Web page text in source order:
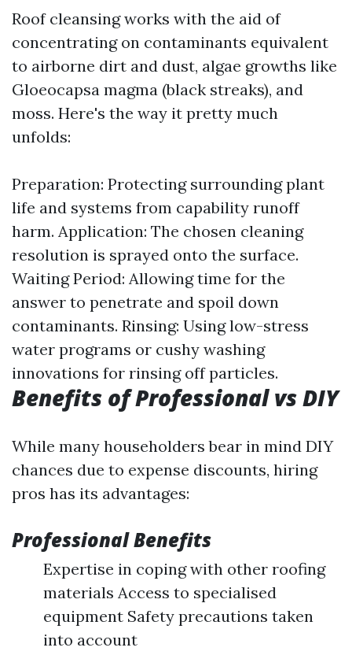
Roof cleansing works with the aid of
concentrating on contaminants equivalent
to airborne dirt and dust, algae growths like
Gloeocapsa magma (black streaks), and
moss. Here's the way it pretty much
unfolds:
Preparation: Protecting surrounding plant
life and systems from capability runoff
harm. Application: The chosen cleaning
resolution is sprayed onto the surface.
Waiting Period: Allowing time for the
answer to penetrate and spoil down
contaminants. Rinsing: Using low-stress
water programs or cushy washing
innovations for rinsing off particles.
Benefits of Professional vs DIY
While many householders bear in mind DIY
chances due to expense discounts, hiring
pros has its advantages:
Professional Benefits
Expertise in coping with other roofing
materials Access to specialised
equipment Safety precautions taken
into account